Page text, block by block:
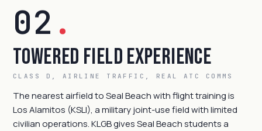
02 .
Towered Field Experience
CLASS D, AIRLINE TRAFFIC, REAL ATC COMMS
The nearest airfield to Seal Beach with flight training is
Los Alamitos (KSLI), a military joint-use field with limited
civilian operations. KLGB gives Seal Beach students a